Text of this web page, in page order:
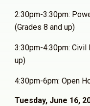
2:30pm-3:30pm:
(Grades 8 and up)
3:30pm-4:30pm: Civil
up)
4:30pm-6pm: Open
Tuesday, June 16,